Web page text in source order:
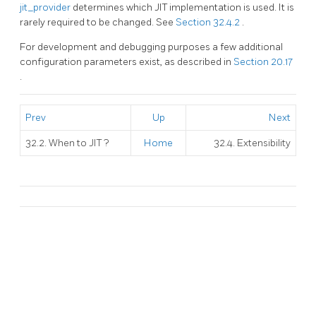
jit_provider determines which JITimplementation is used. It is
rarely required to be changed. See Section 32.4.2 .
For development and debugging purposes a few additional
configuration parameters exist, as described in Section 20.17
.
Prev Up Next
32.2. When to JIT? Home 32.4. Extensibility